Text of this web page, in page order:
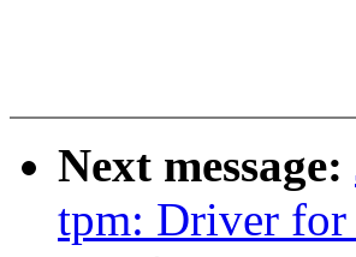
Next message:
tpm: Driver for